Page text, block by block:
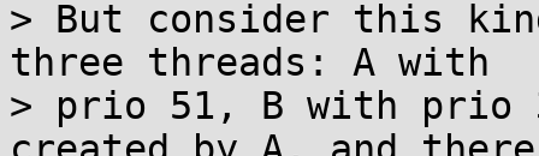
> But consider this
three threads: A with
> prio 51, B with prio